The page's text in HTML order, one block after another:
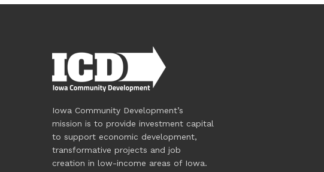
Iowa Community Development’s
mission is to provide investment capital
to support economic development,
transformative projects and job
creation in low-income areas of Iowa.